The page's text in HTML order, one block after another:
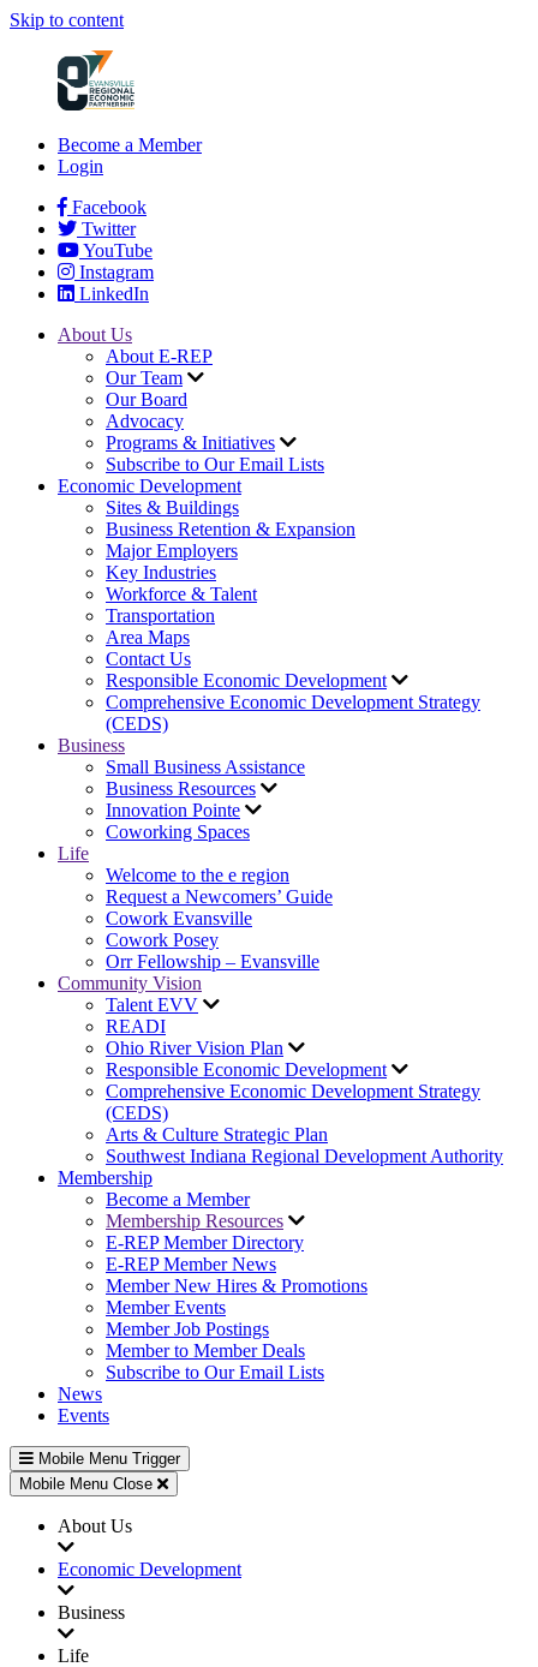
Skip to content
Become a Member
Login
Facebook
Twitter
YouTube
Instagram
LinkedIn
About Us
About E-REP
Our Team
Our Board
Advocacy
Programs & Initiatives
Subscribe to Our Email Lists
Economic Development
Sites & Buildings
Business Retention & Expansion
Major Employers
Key Industries
Workforce & Talent
Transportation
Area Maps
Contact Us
Responsible Economic Development
Comprehensive Economic Development Strategy
(CEDS)
Business
Small Business Assistance
Business Resources
Innovation Pointe
Coworking Spaces
Life
Welcome to the e region
Request a Newcomers’ Guide
Cowork Evansville
Cowork Posey
Orr Fellowship – Evansville
Community Vision
Talent EVV
READI
Ohio River Vision Plan
Responsible Economic Development
Comprehensive Economic Development Strategy
(CEDS)
Arts & Culture Strategic Plan
Southwest Indiana Regional Development Authority
Membership
Become a Member
Membership Resources
E-REP Member Directory
E-REP Member News
Member New Hires & Promotions
Member Events
Member Job Postings
Member to Member Deals
Subscribe to Our Email Lists
News
Events
Mobile Menu Trigger
Mobile Menu Close
About Us
Economic Development
Business
Life